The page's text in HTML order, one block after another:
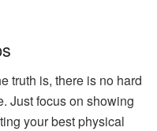
truth is, there is no hard
Just focus on showing
your best physical